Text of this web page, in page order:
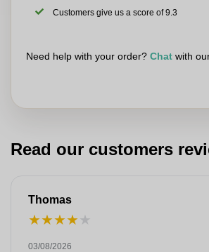
Customers give us a score of 9.3
Need help with your order? Chat with
Read our customers
Thomas
★★★★★
03/08/2026